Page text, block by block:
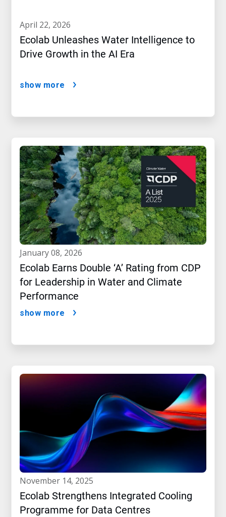
april 22, 2026
Ecolab Unleashes Water Intelligence to
Drive Growth in the AI Era
show more
january 08, 2026
Ecolab Earns Double ‘A’ Rating from CDP
for Leadership in Water and Climate
Performance
show more
november 14, 2025
Ecolab Strengthens Integrated Cooling
Programme for Data Centres